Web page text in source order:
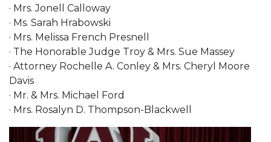
AAMU Update on COVID-19 - March 12, 2020
Wi-Fi: Additional Resources
AAMU Employees Will Report March 16th
FAQs: Covid-19 and AAMU
Articles of Incorporation
into Action
· Mrs. Jonell Calloway
· Ms. Sarah Hrabowski
· Mrs. Melissa French Presnell
· The Honorable Judge Troy & Mrs. Sue Massey
· Attorney Rochelle A. Conley & Mrs. Cheryl Moore
Davis
· Mr. & Mrs. Michael Ford
· Mrs. Rosalyn D. Thompson-Blackwell